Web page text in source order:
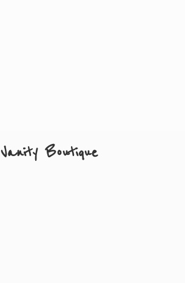
Vanity Boutique